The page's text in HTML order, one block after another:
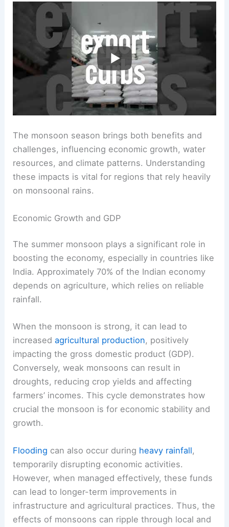
The monsoon season brings both benefits and
challenges, influencing economic growth, water
resources, and climate patterns. Understanding
these impacts is vital for regions that rely heavily
on monsoonal rains.
Economic Growth and GDP
The summer monsoon plays a significant role in
boosting the economy, especially in countries like
India. Approximately 70% of the Indian economy
depends on agriculture, which relies on reliable
rainfall.
When the monsoon is strong, it can lead to
increasedagricultural production, positively
impacting the gross domestic product (GDP).
Conversely, weak monsoons can result in
droughts, reducing crop yields and affecting
farmers’ incomes. This cycle demonstrates how
crucial the monsoon is for economic stability and
growth.
Flooding can also occur during heavy rainfall,
temporarily disrupting economic activities.
However, when managed effectively, these funds
can lead to longer-term improvements in
infrastructure and agricultural practices. Thus, the
effects of monsoons can ripple through local and